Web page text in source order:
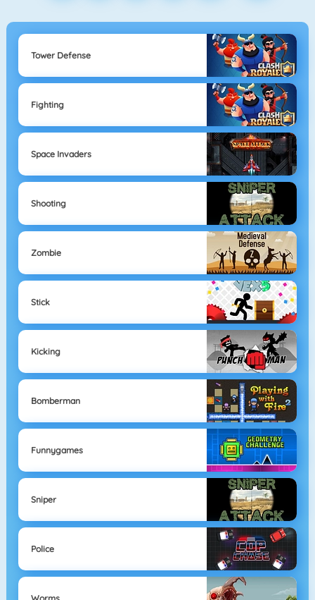
Tower Defense
Fighting
Space Invaders
Shooting
Zombie
Stick
Kicking
Bomberman
Funnygames
Sniper
Police